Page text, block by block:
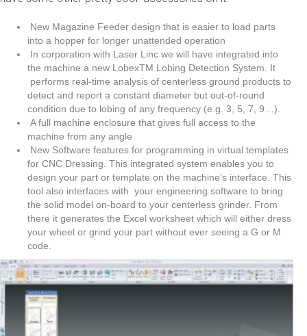
New Magazine Feeder design that is easier to load parts
into a hopper for longer unattended operation
In corporation with Laser Linc we will have integrated into
the machine a new LobexTM Lobing Detection System. It
performs real-time analysis of centerless ground products to
detect and report a constant diameter but out-of-round
condition due to lobing of any frequency (e.g. 3, 5, 7, 9…).
A full machine enclosure that gives full access to the
machine from any angle
New Software features for programming in virtual templates
for CNC Dressing. This integrated system enables you to
design your part or template on the machine’s interface. This
tool also interfaces with your engineering software to bring
the solid model on-board to your centerless grinder. From
there it generates the Excel worksheet which will either dress
your wheel or grind your part without ever seeing a G or M
code.